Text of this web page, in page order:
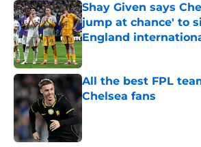
Shay Given says
jump at chance' to
England
All the best FPL
Chelsea fans
Published by on Invalid Date